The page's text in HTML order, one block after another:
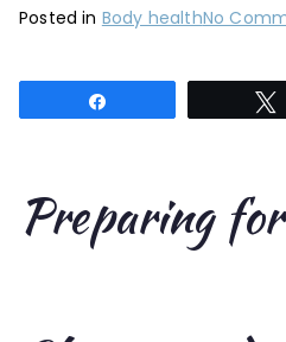
Posted in Body healthNo
Preparing